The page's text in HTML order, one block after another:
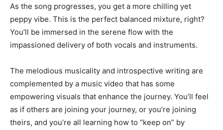
As the song progresses, you get a more chilling yet
peppy vibe. This is the perfect balanced mixture, right?
You’ll be immersed in the serene flow with the
impassioned delivery of both vocals and instruments.
The melodious musicality and introspective writing are
complemented by a music video that has some
empowering visuals that enhance the journey. You’ll feel
as if others are joining your journey, or you’re joining
theirs, and you’re all learning how to “keep on” by